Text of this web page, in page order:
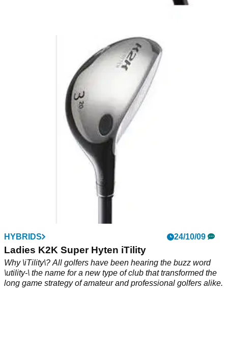
Ladies K2K Super Utility
From impact- to the way the ball flies- these clubs improve
your shots from any lie. Equipped with the Driving Booster.
The intelligent Head for Smarter Drives.
HYBRIDS 24/10/09
Ladies K2K Super Hyten iTility
Why \iTility\? All golfers have been hearing the buzz word
\utility-\ the name for a new type of club that transformed the
long game strategy of amateur and professional golfers alike.